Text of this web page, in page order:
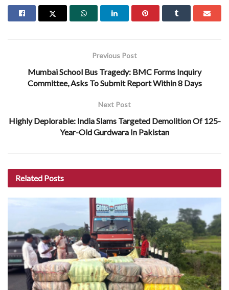
Previous Post
Mumbai School Bus Tragedy: BMC Forms Inquiry
Committee, Asks To Submit Report Within 8 Days
Next Post
Highly Deplorable: India Slams Targeted Demolition Of 125-
Year-Old Gurdwara In Pakistan
Related Posts